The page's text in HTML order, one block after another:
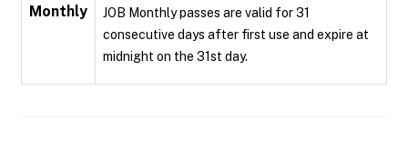
Monthly
JOB Monthly passes are valid for 31
consecutive days after first use and expire at
midnight on the 31st day.